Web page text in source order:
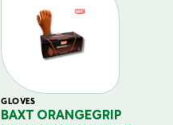
GLOVES
BAXT ORANGEGRIP